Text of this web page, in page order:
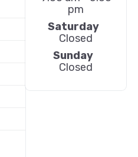
pm
Saturday
Closed
Sunday
Closed